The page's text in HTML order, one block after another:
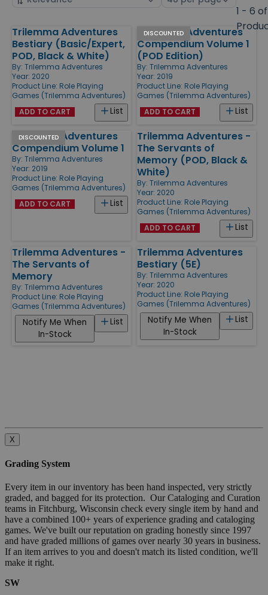
1 - 6
Products
Trilemma Adventures
Bestiary (Basic/Expert,
POD, Black & White)
By: Trilemma Adventures
Year: 2020
Product Line: Role Playing
Games (Trilemma Adventures)
List
ADD TO CART
DISCOUNTED
Trilemma Adventures
Compendium Volume 1
(POD Edition)
By: Trilemma Adventures
Year: 2019
Product Line: Role Playing
Games (Trilemma Adventures)
List
ADD TO CART
DISCOUNTED
Trilemma Adventures
Compendium Volume 1
By: Trilemma Adventures
Year: 2019
Product Line: Role Playing
Games (Trilemma Adventures)
List
ADD TO CART
Trilemma Adventures -
The Servants of
Memory (POD, Black &
White)
By: Trilemma Adventures
Year: 2020
Product Line: Role Playing
Games (Trilemma Adventures)
List
ADD TO CART
Trilemma Adventures -
The Servants of
Memory
By: Trilemma Adventures
Product Line: Role Playing
Games (Trilemma Adventures)
List
Notify Me When
In-Stock
Trilemma Adventures
Bestiary (5E)
By: Trilemma Adventures
Year: 2020
Product Line: Role Playing
Games (Trilemma Adventures)
List
Notify Me When
In-Stock
X
Grading System
Every item in our inventory has been hand inspected, very strictly
graded, and bagged for its protection. Our Cataloging and Curation
teams in Fitchburg, Wisconsin check every single item by hand and
have a combined 100+ years of experience grading and cataloging
games. We've built our reputation on grading honestly since 1997
and have graded millions of games over nearly 30 years in business.
If an item arrives to you and doesn't match its listed condition, we'll
make it right.
SW